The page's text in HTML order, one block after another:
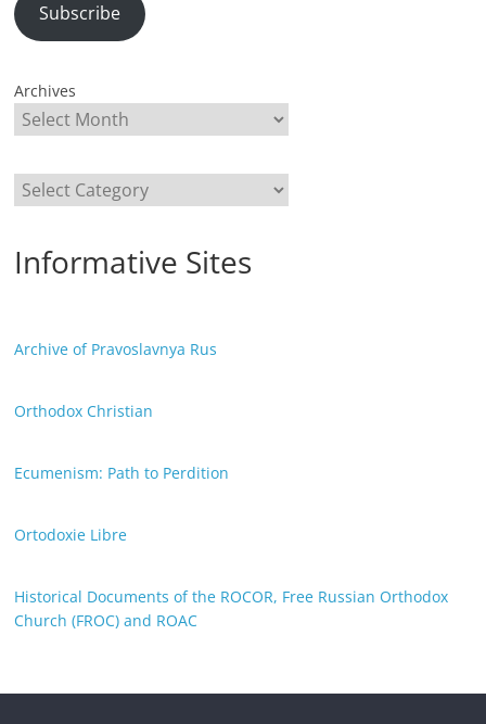
Subscribe
Archives
Categories
Informative Sites
Archive of Pravoslavnya Rus
Orthodox Christian
Ecumenism: Path to Perdition
Ortodoxie Libre
Historical Documents of the ROCOR, Free Russian Orthodox
Church (FROC) and ROAC